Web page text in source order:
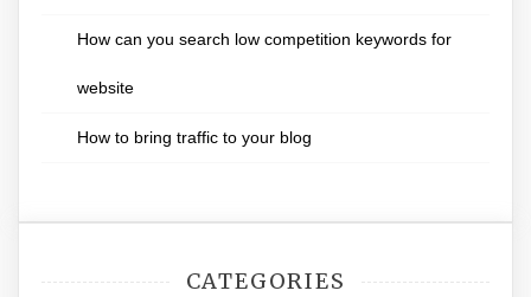
How can you search low competition keywords for
website
How to bring traffic to your blog
CATEGORIES